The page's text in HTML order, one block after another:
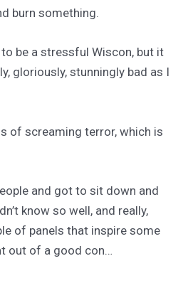
burn something.
be a stressful Wiscon, but it
gloriously, stunningly bad as I
of screaming terror, which is
and got to sit down and
know so well, and really,
of panels that inspire some
out of a good con…